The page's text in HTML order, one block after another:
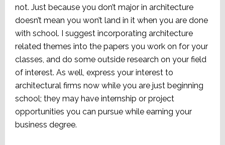
not. Just because you don’t major in architecture
doesn’t mean you won’t land in it when you are done
with school. I suggest incorporating architecture
related themes into the papers you work on for your
classes, and do some outside research on your field
of interest. As well, express your interest to
architectural firms now while you are just beginning
school; they may have internship or project
opportunities you can pursue while earning your
business degree.